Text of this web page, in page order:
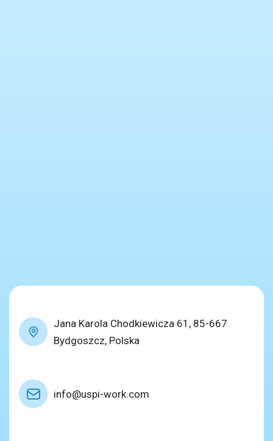
Jana Karola Chodkiewicza 61, 85-667
Bydgoszcz, Polska
info@uspi-work.com